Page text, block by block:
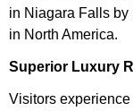
in Niagara Falls by
in North America.
Superior Luxury
Visitors